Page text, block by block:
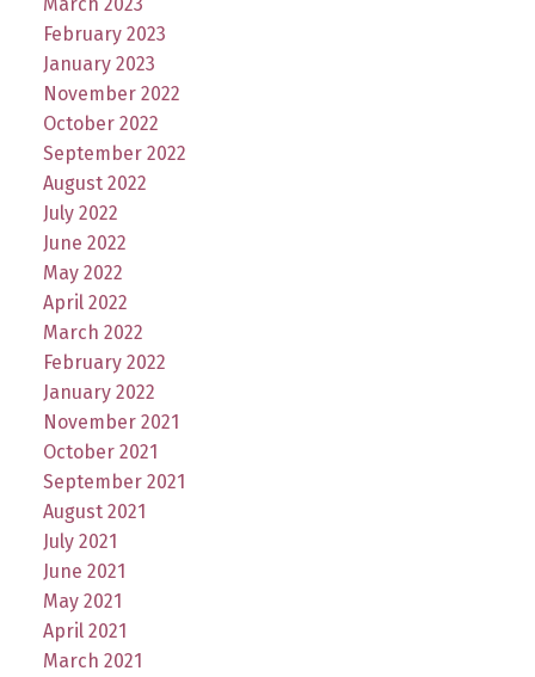
February 2023
January 2023
November 2022
October 2022
September 2022
August 2022
July 2022
June 2022
May 2022
April 2022
March 2022
February 2022
January 2022
November 2021
October 2021
September 2021
August 2021
July 2021
June 2021
May 2021
April 2021
March 2021